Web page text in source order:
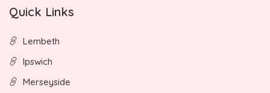
Quick Links
Lembeth
Ipswich
Merseyside